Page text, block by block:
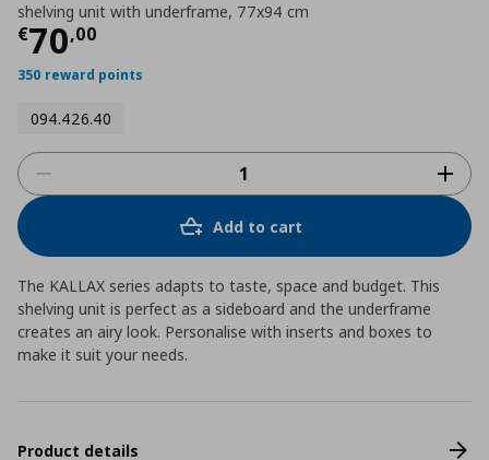
shelving unit with underframe, 77x94 cm
€70,00
Τρέχουσα τιμή
350 reward points
094.426.40
Add to cart
The KALLAX series adapts to taste, space and budget. This
shelving unit is perfect as a sideboard and the underframe
creates an airy look. Personalise with inserts and boxes to
make it suit your needs.
Product details